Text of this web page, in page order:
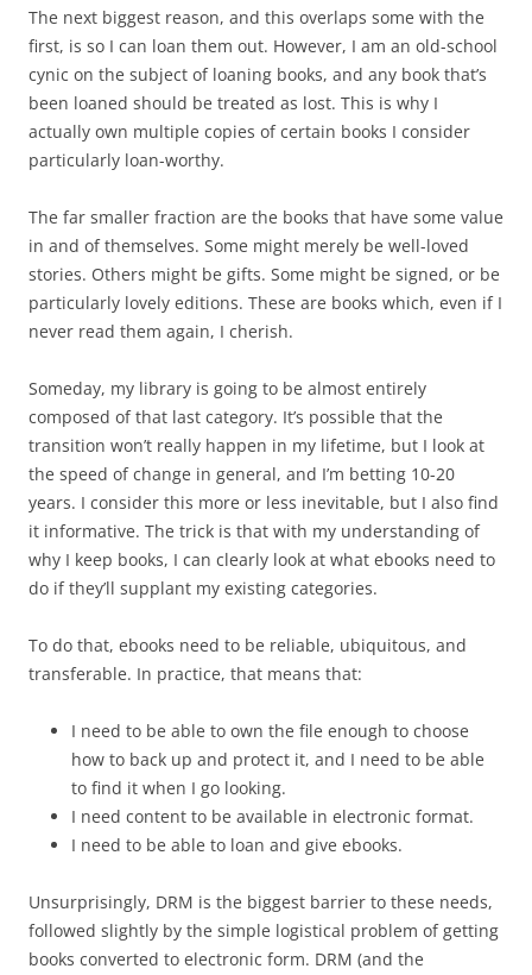
The next biggest reason, and this overlaps some with the
first, is so I can loan them out. However, I am an old-school
cynic on the subject of loaning books, and any book that’s
been loaned should be treated as lost. This is why I
actually own multiple copies of certain books I consider
particularly loan-worthy.
The far smaller fraction are the books that have some value
in and of themselves. Some might merely be well-loved
stories. Others might be gifts. Some might be signed, or be
particularly lovely editions. These are books which, even if I
never read them again, I cherish.
Someday, my library is going to be almost entirely
composed of that last category. It’s possible that the
transition won’t really happen in my lifetime, but I look at
the speed of change in general, and I’m betting 10-20
years. I consider this more or less inevitable, but I also find
it informative. The trick is that with my understanding of
why I keep books, I can clearly look at what ebooks need to
do if they’ll supplant my existing categories.
To do that, ebooks need to be reliable, ubiquitous, and
transferable. In practice, that means that:
I need to be able to own the file enough to choose
how to back up and protect it, and I need to be able
to find it when I go looking.
I need content to be available in electronic format.
I need to be able to loan and give ebooks.
Unsurprisingly, DRM is the biggest barrier to these needs,
followed slightly by the simple logistical problem of getting
books converted to electronic form. DRM (and the